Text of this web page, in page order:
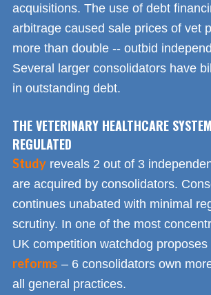
acquisitions. The use of debt
arbitrage caused sale prices of vet
more than double -- outbid
Several larger consolidators have
in outstanding debt.
THE VETERINARY HEALTHCARE
REGULATED
Study reveals 2 out of 3
are acquired by consolidators.
continues unabated with minimal
scrutiny. In one of the most
UK competition watchdog proposes
reforms – 6 consolidators own
all general practices.